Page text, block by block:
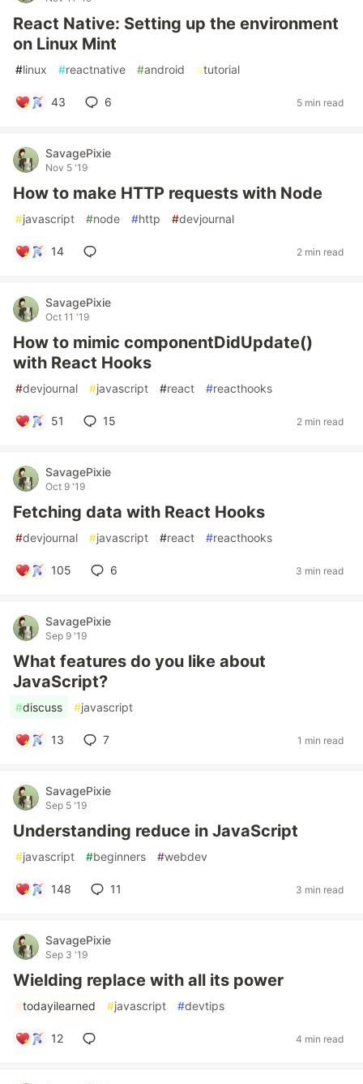
React Native: Setting up the environment
on Linux Mint
#linux #reactnative #android #tutorial
43 6 5 min read
SavagePixie
Nov 5 '19
How to make HTTP requests with Node
#javascript #node #http #devjournal
14 2 min read
SavagePixie
Oct 11 '19
How to mimic componentDidUpdate()
with React Hooks
#devjournal #javascript #react #reacthooks
51 15 2 min read
SavagePixie
Oct 9 '19
Fetching data with React Hooks
#devjournal #javascript #react #reacthooks
105 6 3 min read
SavagePixie
Sep 9 '19
What features do you like about
JavaScript?
#discuss #javascript
13 7 1 min read
SavagePixie
Sep 5 '19
Understanding reduce in JavaScript
#javascript #beginners #webdev
148 11 3 min read
SavagePixie
Sep 3 '19
Wielding replace with all its power
#todayilearned #javascript #devtips
12 4 min read